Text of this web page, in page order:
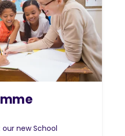
new School